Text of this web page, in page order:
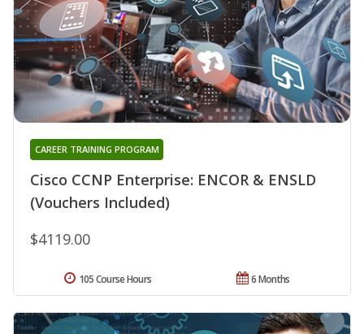
Cisco CCNP Enterprise: ENCOR & ENSLD
(Vouchers Included)
CAREER TRAINING PROGRAM
$4119.00
6 Months
105 Course Hours